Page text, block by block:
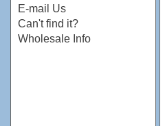
E-mail Us
Can't find it?
Wholesale Info